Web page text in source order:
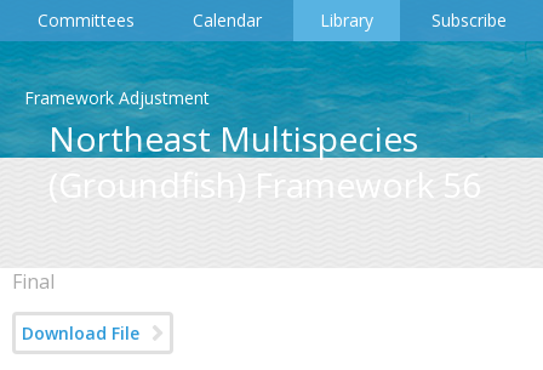
Committees
Calendar Library Subscribe
Framework Adjustment
Northeast Multispecies
(Groundfish) Framework 56
Final
Download File